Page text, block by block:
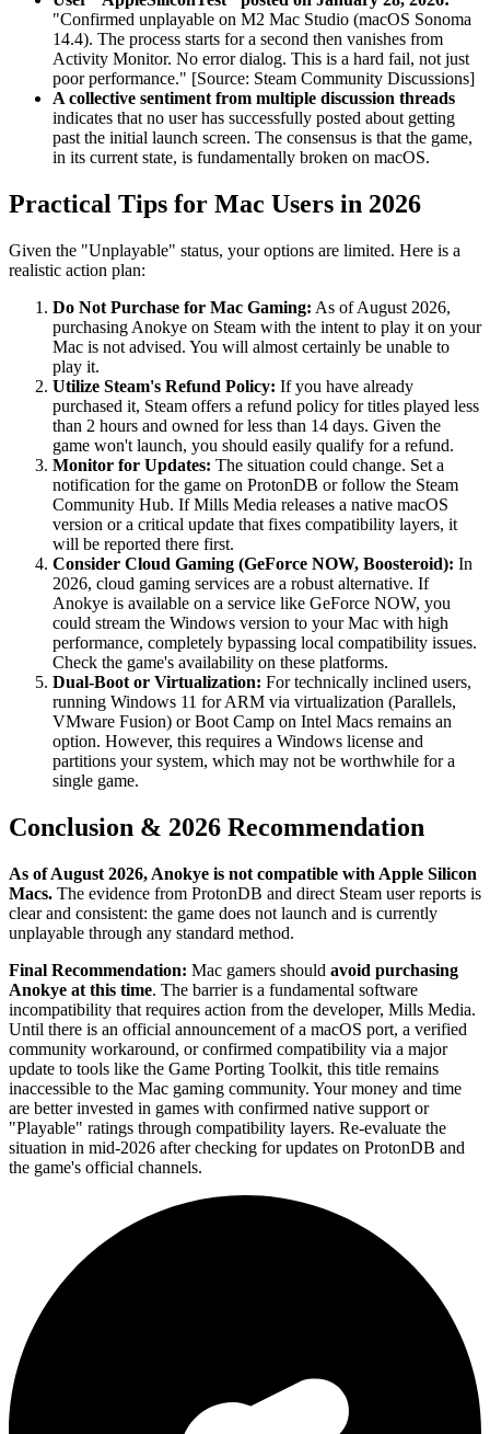
"Confirmed unplayable on M2 Mac Studio (macOS Sonoma
14.4). The process starts for a second then vanishes from
Activity Monitor. No error dialog. This is a hard fail, not just
poor performance." [Source: Steam Community Discussions]
A collective sentiment from multiple discussion threads
indicates that no user has successfully posted about getting
past the initial launch screen. The consensus is that the game,
in its current state, is fundamentally broken on macOS.
Practical Tips for Mac Users in 2026
Given the "Unplayable" status, your options are limited. Here is a
realistic action plan:
Do Not Purchase for Mac Gaming: As of August 2026,
purchasing Anokye on Steam with the intent to play it on your
Mac is not advised. You will almost certainly be unable to
play it.
Utilize Steam's Refund Policy: If you have already
purchased it, Steam offers a refund policy for titles played less
than 2 hours and owned for less than 14 days. Given the
game won't launch, you should easily qualify for a refund.
Monitor for Updates: The situation could change. Set a
notification for the game on ProtonDB or follow the Steam
Community Hub. If Mills Media releases a native macOS
version or a critical update that fixes compatibility layers, it
will be reported there first.
Consider Cloud Gaming (GeForce NOW, Boosteroid): In
2026, cloud gaming services are a robust alternative. If
Anokye is available on a service like GeForce NOW, you
could stream the Windows version to your Mac with high
performance, completely bypassing local compatibility issues.
Check the game's availability on these platforms.
Dual-Boot or Virtualization: For technically inclined users,
running Windows 11 for ARM via virtualization (Parallels,
VMware Fusion) or Boot Camp on Intel Macs remains an
option. However, this requires a Windows license and
partitions your system, which may not be worthwhile for a
single game.
Conclusion & 2026 Recommendation
As of August 2026, Anokye is not compatible with Apple Silicon
Macs. The evidence from ProtonDB and direct Steam user reports is
clear and consistent: the game does not launch and is currently
unplayable through any standard method.
Final Recommendation: Mac gamers should avoid purchasing
Anokye at this time. The barrier is a fundamental software
incompatibility that requires action from the developer, Mills Media.
Until there is an official announcement of a macOS port, a verified
community workaround, or confirmed compatibility via a major
update to tools like the Game Porting Toolkit, this title remains
inaccessible to the Mac gaming community. Your money and time
are better invested in games with confirmed native support or
"Playable" ratings through compatibility layers. Re-evaluate the
situation in mid-2026 after checking for updates on ProtonDB and
the game's official channels.